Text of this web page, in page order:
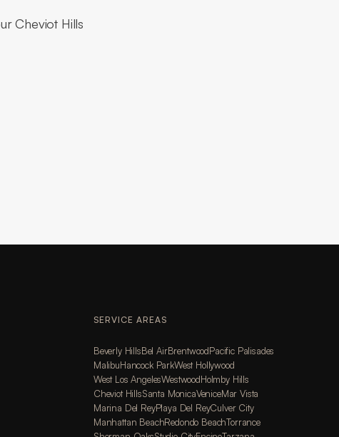
Cheviot Hills
SERVICE AREAS
Beverly HillsBel AirBrentwoodPacific Palisades
MalibuHancock ParkWest Hollywood
West Los AngelesWestwoodHolmby Hills
Cheviot HillsSanta MonicaVeniceMar Vista
Marina Del ReyPlaya Del ReyCulver City
Manhattan BeachRedondo BeachTorrance